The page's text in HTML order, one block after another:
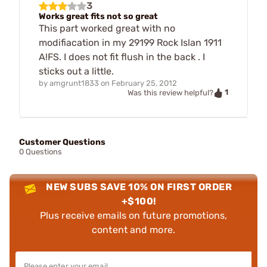
3
Works great fits not so great
This part worked great with no
modifiacation in my 29199 Rock Islan 1911
A!FS. I does not fit flush in the back . I
sticks out a little.
by amgrunt1833 on February 25, 2012
Was this review helpful?
1
Customer Questions
0 Questions
NEW SUBS SAVE 10% ON FIRST ORDER
+$100!
Plus receive emails on future promotions,
content and more.